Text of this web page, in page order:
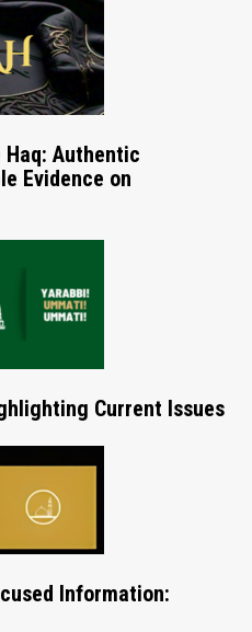
Authentic
Evidence on
Current Issues
Information: